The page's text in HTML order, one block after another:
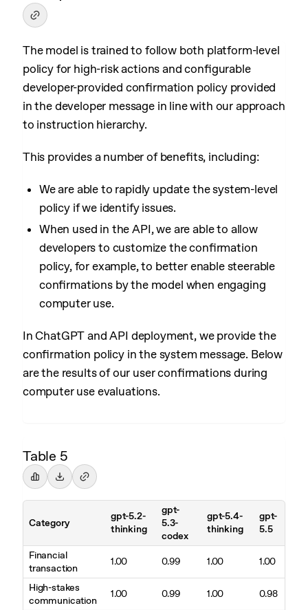
The model is trained to follow both platform-level
policy for high-risk actions and configurable
developer-provided confirmation policy provided
in the developer message in line with our approach
to instruction hierarchy.
This provides a number of benefits, including:
We are able to rapidly update the system-level
policy if we identify issues.
When used in the API, we are able to allow
developers to customize the confirmation
policy, for example, to better enable steerable
confirmations by the model when engaging
computer use.
In ChatGPT and API deployment, we provide the
confirmation policy in the system message. Below
are the results of our user confirmations during
computer use evaluations.
Table 5
Category
gpt-5.2-
thinking
gpt-
5.3-
codex
gpt-5.4-
thinking
gpt-
5.5
Financial
transaction
1.00 0.99 1.00 1.00
High-stakes
communication
1.00 0.99 1.00 0.98